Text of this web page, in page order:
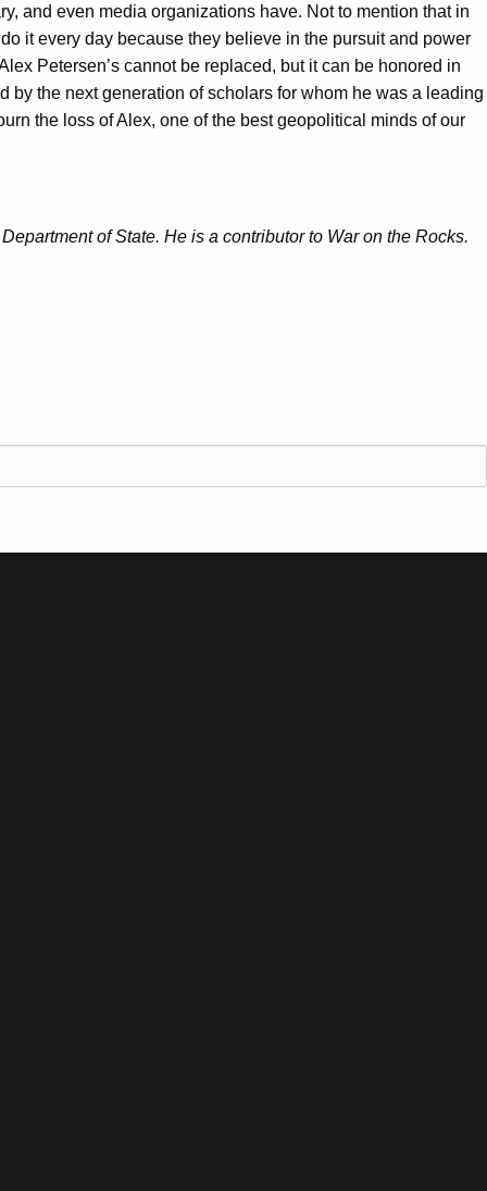
and even media organizations have. Not to mention that in
it every day because they believe in the pursuit and power
Petersen’s cannot be replaced, but it can be honored in
by the next generation of scholars for whom he was a leading
the loss of Alex, one of the best geopolitical minds of our
of State. He is a contributor to War on the Rocks.